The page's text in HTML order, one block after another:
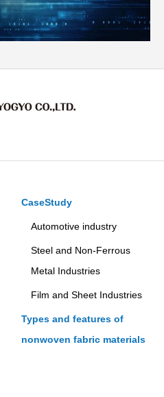
CaseStudy
Automotive industry
Steel and Non-Ferrous
Metal Industries
Film and Sheet Industries
Types and features of
nonwoven fabric materials